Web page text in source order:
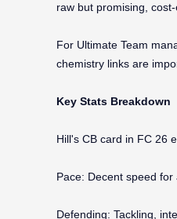
raw but promising,
For Ultimate Team
chemistry links are
Key Stats Breakdown
Hill's CB card in FC 26
Pace: Decent speed
Defending: Tackling,